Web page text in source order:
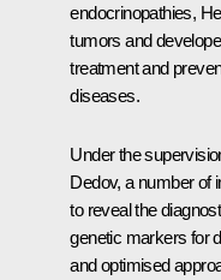
endocrinopathies,
tumors and
treatment and
diseases.
Under the
Dedov, a number of
to reveal the
genetic markers for
and optimised